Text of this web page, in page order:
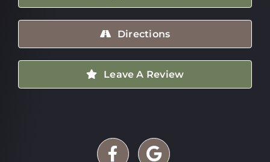
Directions
Leave A Review